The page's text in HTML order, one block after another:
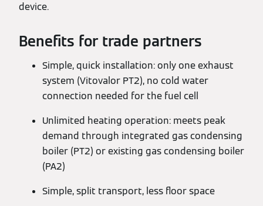
device.
Benefits for trade partners
Simple, quick installation: only one exhaust
system (Vitovalor PT2), no cold water
connection needed for the fuel cell
Unlimited heating operation: meets peak
demand through integrated gas condensing
boiler (PT2) or existing gas condensing boiler
(PA2)
Simple, split transport, less floor space